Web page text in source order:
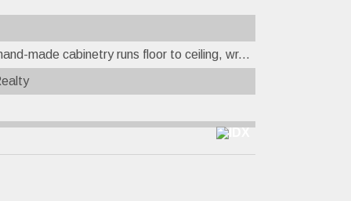
made cabinetry runs floor to ceiling, wr...